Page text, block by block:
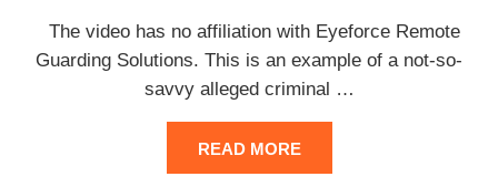
The video has no affiliation with Eyeforce Remote
Guarding Solutions. This is an example of a not-so-
savvy alleged criminal …
READ MORE